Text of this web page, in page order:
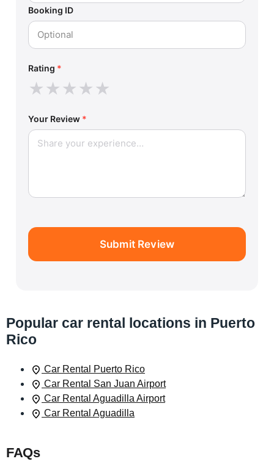
Booking ID
Rating *
★★★★★
Your Review *
Submit Review
Popular car rental locations in Puerto
Rico
Car Rental Puerto Rico
Car Rental San Juan Airport
Car Rental Aguadilla Airport
Car Rental Aguadilla
FAQs